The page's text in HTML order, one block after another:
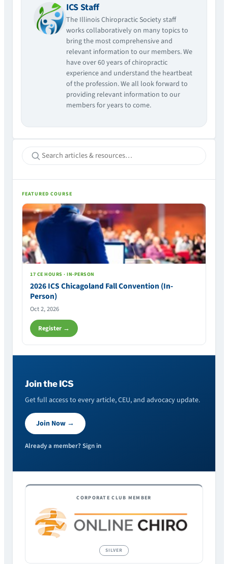
ICS Staff
The Illinois Chiropractic Society staff
works collaboratively on many topics to
bring the most comprehensive and
relevant information to our members. We
have over 60 years of chiropractic
experience and understand the heartbeat
of the profession. We all look forward to
providing relevant information to our
members for years to come.
FEATURED COURSE
17 CE HOURS · IN-PERSON
2026 ICS Chicagoland Fall Convention (In-
Person)
Oct 2, 2026
Register →
Join the ICS
Get full access to every article, CEU, and advocacy update.
Join Now →
Already a member? Sign in
CORPORATE CLUB MEMBER